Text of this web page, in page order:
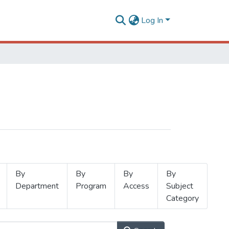
Log In
By
Department
By
Program
By
Access
By
Subject
Category